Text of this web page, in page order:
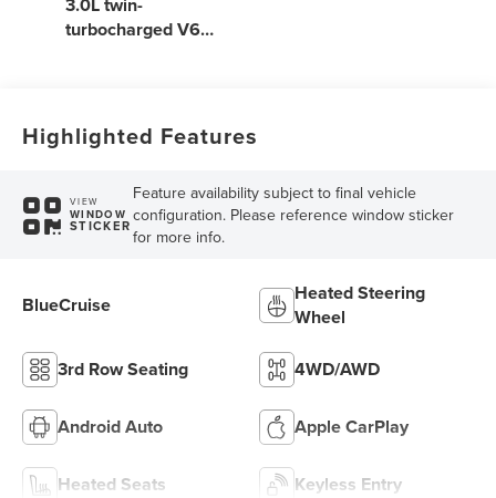
turbocharged V6
Highlighted Features
VIEW
WINDOW
STICKER
Feature availability subject to final vehicle
configuration. Please reference window sticker
for more info.
BlueCruise
Heated Steering
Wheel
3rd Row Seating 4WD/AWD
Android Auto Apple CarPlay
Heated Seats Keyless Entry